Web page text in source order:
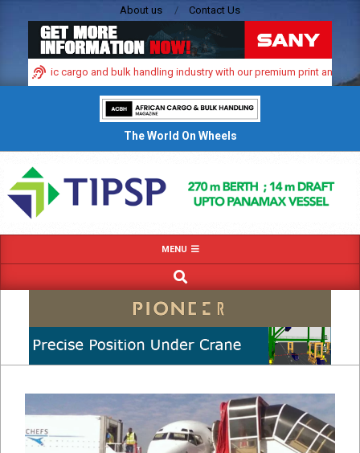
About us Contact Us
cargo and bulk handling industry with our premium print and
The World On Wheels
Navigation
Menu
MENU
SEARCH